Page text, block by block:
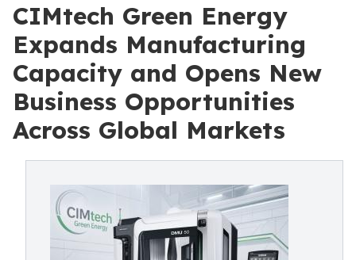
CIMtech Green Energy
Expands Manufacturing
Capacity and Opens New
Business Opportunities
Across Global Markets